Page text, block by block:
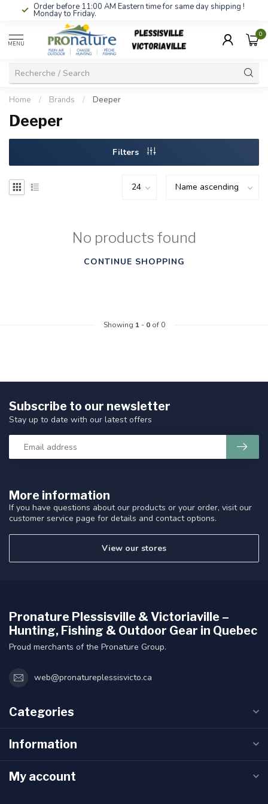
Order before 11:00 AM Eastern time for same day shipping !
Monday to Friday.
MENU
0
Home / Brands / Deeper
Deeper
Filters
No products found
CONTINUE SHOPPING
Showing 1- 0of 0
More information
If you have questions about our products or your order, visit our
customer service page for details and contact options.
View our stores
Subscribe to our newsletter
Stay up to date with our latest offers
Pronature Plessisville & Victoriaville –
Hunting, Fishing & Outdoor Gear in Quebec
Proud merchants of the Pronature Group.
web@pronatureplessisvicto.ca
Categories
Information
My account